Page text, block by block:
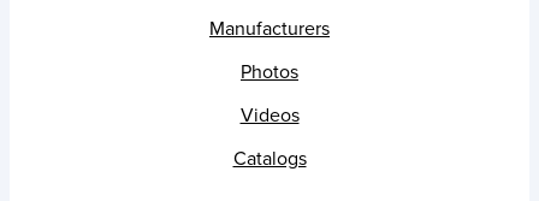
Manufacturers
Photos
Videos
Catalogs